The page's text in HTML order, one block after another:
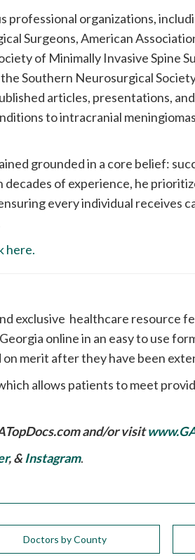
professional organizations,
Surgeons, American
of Minimally Invasive Spine
Southern Neurosurgical
articles, presentations,
to intracranial
grounded in a core belief:
decades of experience, he
every individual receives
here.
exclusive healthcare resource
online in an easy to use
merit after they have been
allows patients to meet
and/or visit
, & Instagram.
Doctors by County